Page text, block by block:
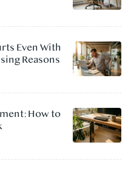
Even With
Reasons
How to